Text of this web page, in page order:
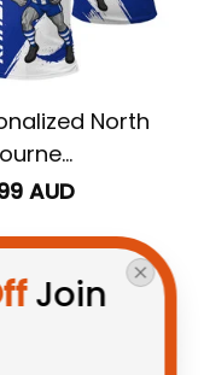
North
Football
Blue T04
AUD
Join